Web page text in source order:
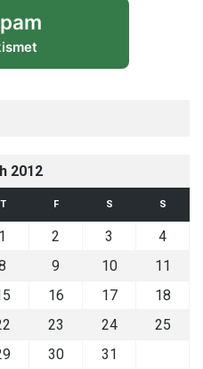
2012
T F S S
1 2 3
4
9 10
11
16 17
18
23 24
25
30 31